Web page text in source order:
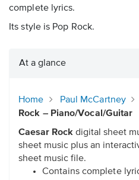
complete lyrics.
Its style is Pop Rock.
At a glance
Home Paul McCartney
Rock – Piano/Vocal/Guitar
Caesar Rock digital sheet
sheet music plus an
sheet music file.
Contains complete